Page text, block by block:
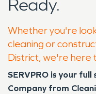
Ready.
Whether you're
cleaning or
District, we're here
SERVPRO is your
Company from